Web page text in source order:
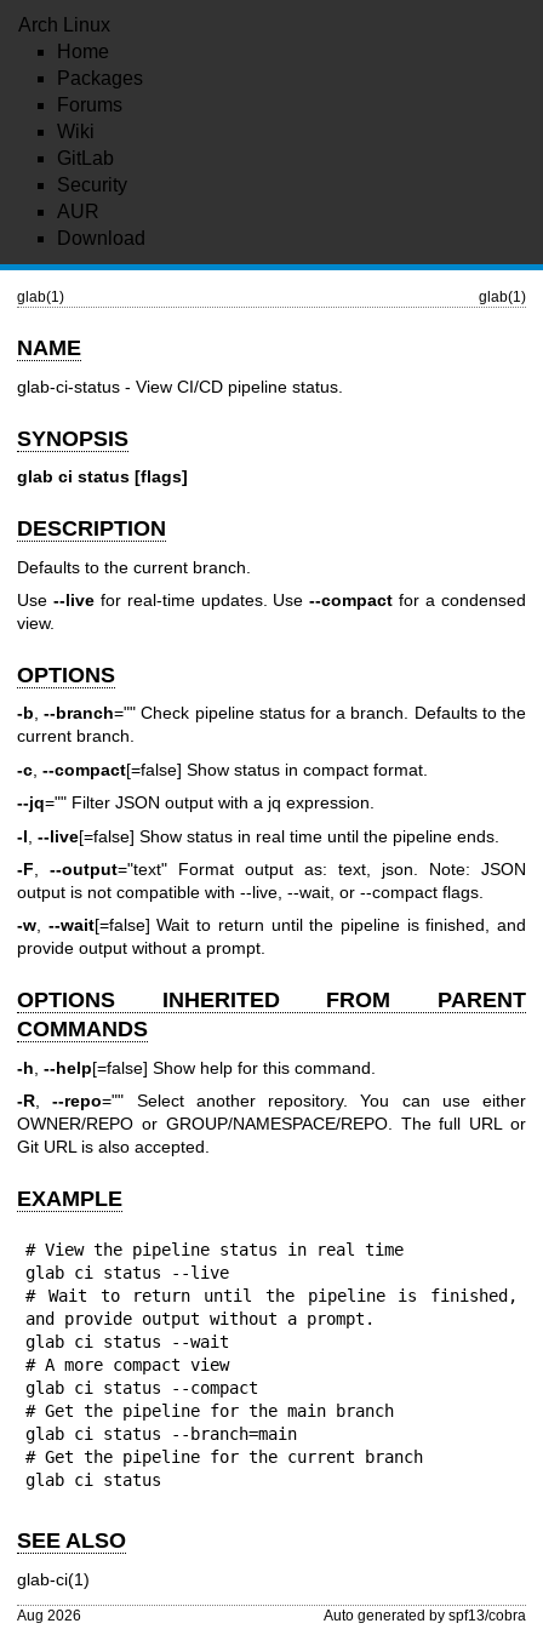
Arch Linux
Home
Packages
Forums
Wiki
GitLab
Security
AUR
Download
glab(1) glab(1)
NAME
glab-ci-status - View CI/CD pipeline status.
SYNOPSIS
glab ci status [flags]
DESCRIPTION
Defaults to the current branch.
Use --livefor real-time updates. Use--compact for a condensed
view.
OPTIONS
-b,--branch="" Check pipeline status for a branch. Defaults to the
current branch.
-c --compact[=false] Show status in compact format.
--jq="" Filter JSON output with a jq expression.
-l --live[=false] Show status in real time until the pipeline ends.
-F
--output="text" Format output as: text, json. Note: JSON
output is not compatible with --live, --wait, or --compact flags.
-w, --wait[=false] Wait to return until the pipeline is finished, and
provide output without a prompt.
OPTIONS INHERITED FROM PARENT
COMMANDS
-h --help[=false] Show help for this command.
-R,--repo="" Select another repository. You can use either
OWNER/REPO or GROUP/NAMESPACE/REPO. The full URL or
Git URL is also accepted.
EXAMPLE
# View the pipeline status in real time
glab ci status --live
# Wait to return until the pipeline is finished,
and provide output without a prompt.
glab ci status --wait
# A more compact view
glab ci status --compact
# Get the pipeline for the main branch
glab ci status --branch=main
# Get the pipeline for the current branch
glab ci status
SEE ALSO
glab-ci(1)
Aug 2026 Auto generated by spf13/cobra